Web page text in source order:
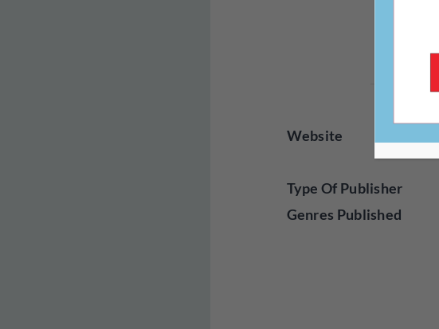
Website
Type Of Publisher
Genres Published